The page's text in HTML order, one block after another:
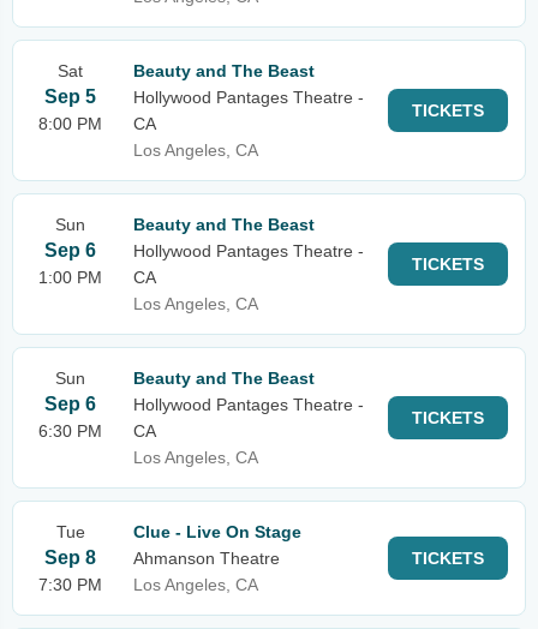
Sat
Sep 5
8:00 PM
Beauty and The Beast
Hollywood Pantages Theatre -
CA
Los Angeles, CA
TICKETS
Sun
Sep 6
1:00 PM
Beauty and The Beast
Hollywood Pantages Theatre -
CA
Los Angeles, CA
TICKETS
Sun
Sep 6
6:30 PM
Beauty and The Beast
Hollywood Pantages Theatre -
CA
Los Angeles, CA
TICKETS
Tue
Sep 8
7:30 PM
Clue - Live On Stage
Ahmanson Theatre
Los Angeles, CA
TICKETS